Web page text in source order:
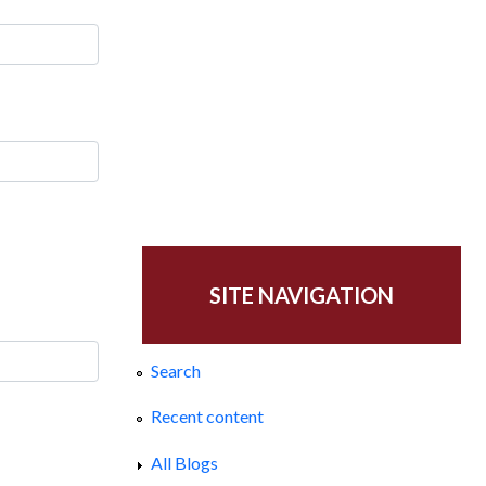
SITE NAVIGATION
Search
Recent content
All Blogs